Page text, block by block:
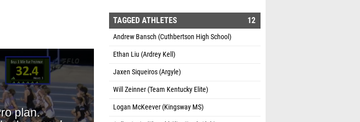
TAGGED ATHLETES 12
Andrew Bansch (Cuthbertson High School)
Ethan Liu (Ardrey Kell)
Jaxen Siqueiros (Argyle)
Will Zeinner (Team Kentucky Elite)
Logan McKeever (Kingsway MS)